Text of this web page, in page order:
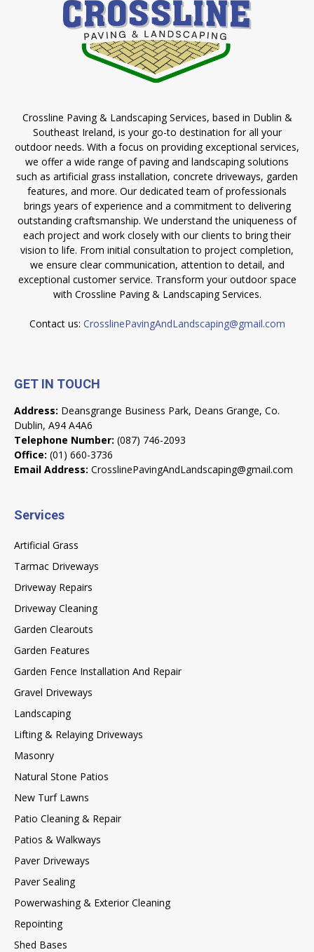
Crossline Paving & Landscaping Services, based in Dublin &
Southeast Ireland, is your go-to destination for all your
outdoor needs. With a focus on providing exceptional services,
we offer a wide range of paving and landscaping solutions
such as artificial grass installation, concrete driveways, garden
features, and more. Our dedicated team of professionals
brings years of experience and a commitment to delivering
outstanding craftsmanship. We understand the uniqueness of
each project and work closely with our clients to bring their
vision to life. From initial consultation to project completion,
we ensure clear communication, attention to detail, and
exceptional customer service. Transform your outdoor space
with Crossline Paving & Landscaping Services.
Contact us: CrosslinePavingAndLandscaping@gmail.com
GET IN TOUCH
Address: Deansgrange Business Park, Deans Grange, Co.
Dublin, A94 A4A6
Telephone Number: (087) 746-2093
Office: (01) 660-3736
Email Address: CrosslinePavingAndLandscaping@gmail.com
Services
Artificial Grass
Tarmac Driveways
Driveway Repairs
Driveway Cleaning
Garden Clearouts
Garden Features
Garden Fence Installation And Repair
Gravel Driveways
Landscaping
Lifting & Relaying Driveways
Masonry
Natural Stone Patios
New Turf Lawns
Patio Cleaning & Repair
Patios & Walkways
Paver Driveways
Paver Sealing
Powerwashing & Exterior Cleaning
Repointing
Shed Bases